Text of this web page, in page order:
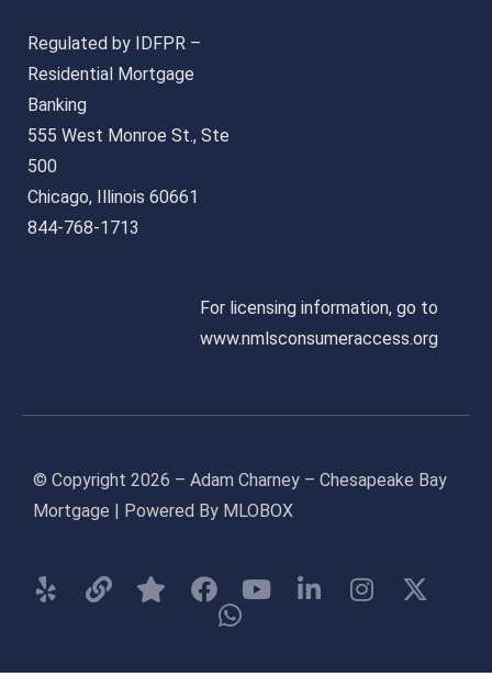
Regulated by IDFPR –
Residential Mortgage
Banking
555 West Monroe St., Ste
500
Chicago, Illinois 60661
844-768-1713
For licensing information, go to
www.nmlsconsumeraccess.org
© Copyright 2026 – Adam Charney – Chesapeake Bay
Mortgage | Powered By MLOBOX